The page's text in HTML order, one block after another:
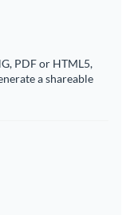
PDF or HTML5,
a shareable